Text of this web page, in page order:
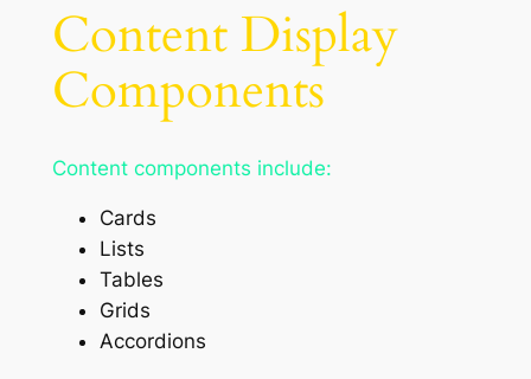
Content Display
Components
Content components include:
Cards
Lists
Tables
Grids
Accordions